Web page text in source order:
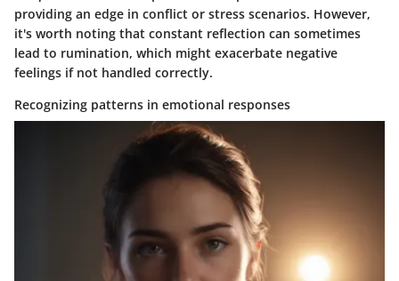
providing an edge in conflict or stress scenarios. However,
it's worth noting that constant reflection can sometimes
lead to rumination, which might exacerbate negative
feelings if not handled correctly.
Recognizing patterns in emotional responses